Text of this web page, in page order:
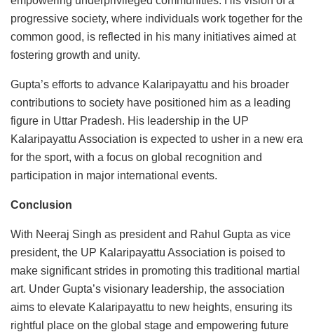
progressive society, where individuals work together for the
common good, is reflected in his many initiatives aimed at
fostering growth and unity.
Gupta’s efforts to advance Kalaripayattu and his broader
contributions to society have positioned him as a leading
figure in Uttar Pradesh. His leadership in the UP
Kalaripayattu Association is expected to usher in a new era
for the sport, with a focus on global recognition and
participation in major international events.
Conclusion
With Neeraj Singh as president and Rahul Gupta as vice
president, the UP Kalaripayattu Association is poised to
make significant strides in promoting this traditional martial
art. Under Gupta’s visionary leadership, the association
aims to elevate Kalaripayattu to new heights, ensuring its
rightful place on the global stage and empowering future